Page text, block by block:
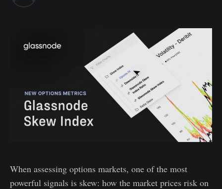
When assessing options markets, one of the most
powerful signals is skew: how the market prices risk on